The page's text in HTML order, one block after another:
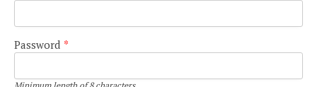
Password *